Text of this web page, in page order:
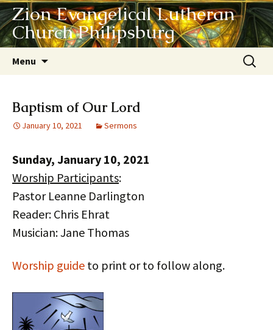
Zion Evangelical Lutheran
Church Philipsburg
Menu
Search
for:
Baptism of Our Lord
January 10, 2021 Sermons
Sunday, January 10, 2021
Worship Participants:
Pastor Leanne Darlington
Reader: Chris Ehrat
Musician: Jane Thomas
Worship guide to print or to follow along.